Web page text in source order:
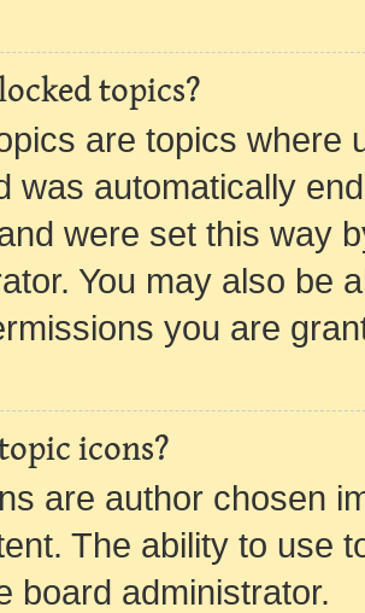
topics?
are topics where
was automatically
were set this way
You may also be
you are
icons?
are author chosen
The ability to use
board administrator.